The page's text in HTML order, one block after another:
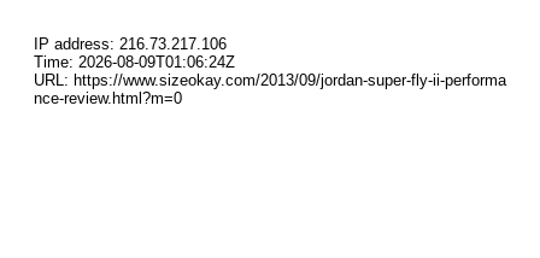
IP address: 216.73.217.106
Time: 2026-08-09T01:06:24Z
URL: https://www.sizeokay.com/2013/09/jordan-super-fly-ii-performa
nce-review.html?m=0